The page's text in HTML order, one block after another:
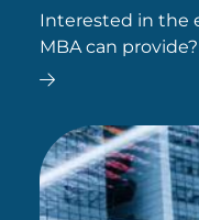
Interested in the
MBA can
whether an MBA